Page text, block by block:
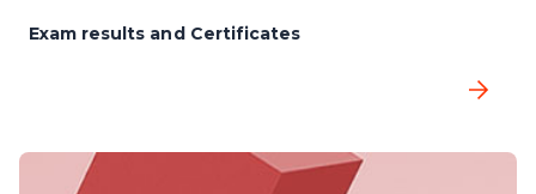
Exam results and Certificates